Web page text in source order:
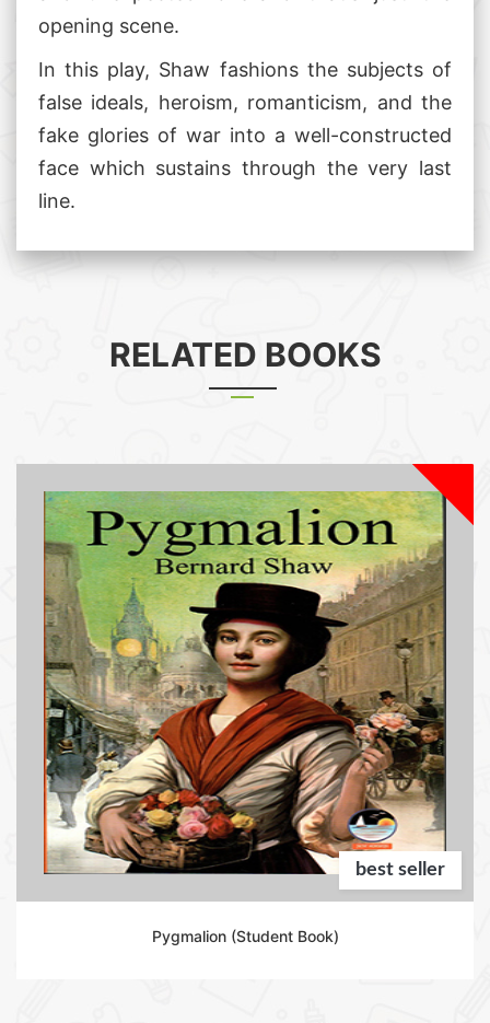
opening scene.
In this play, Shaw fashions the subjects of
false ideals, heroism, romanticism, and the
fake glories of war into a well-constructed
face which sustains through the very last
line.
RELATED BOOKS
best seller
Pygmalion (Student Book)